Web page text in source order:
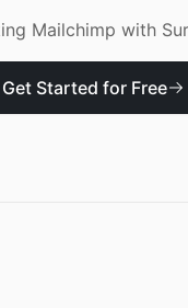
Mailchimp with
Get Started for Free